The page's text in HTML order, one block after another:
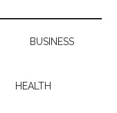
BUSINESS
HEALTH